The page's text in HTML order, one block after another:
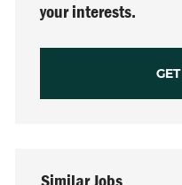
your interests.